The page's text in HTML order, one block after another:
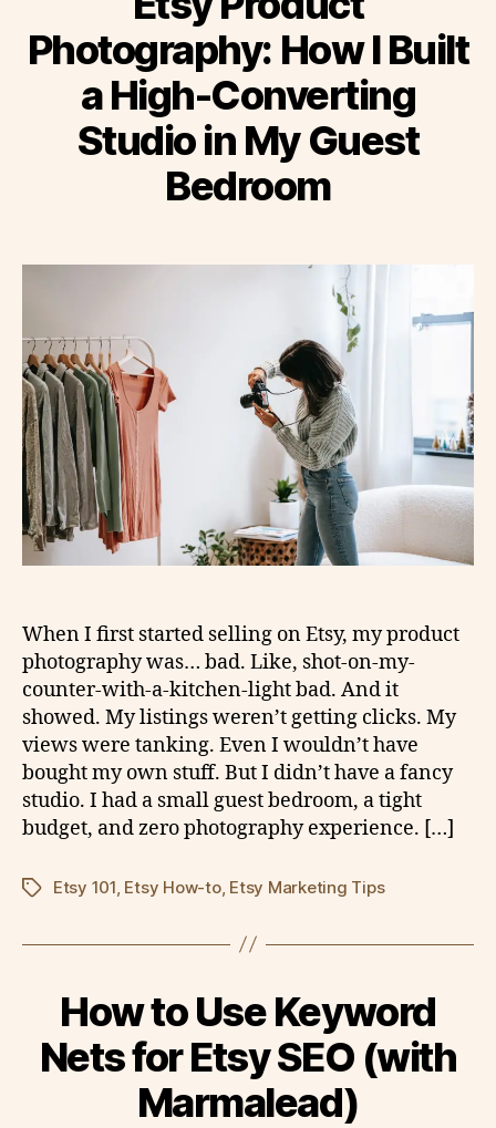
Photography: How I Built
a High-Converting
Studio in My Guest
Bedroom
When I first started selling on Etsy, my product
photography was… bad. Like, shot-on-my-
counter-with-a-kitchen-light bad. And it
showed. My listings weren’t getting clicks. My
views were tanking. Even I wouldn’t have
bought my own stuff. But I didn’t have a fancy
studio. I had a small guest bedroom, a tight
budget, and zero photography experience. […]
TagsEtsy 101, Etsy How-to, Etsy Marketing Tips
How to Use Keyword
Nets for Etsy SEO (with
Marmalead)